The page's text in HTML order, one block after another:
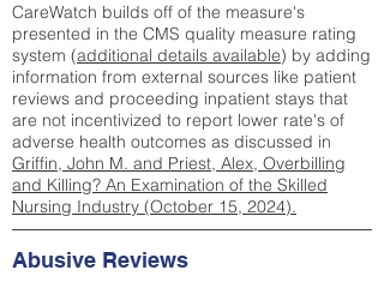
CareWatch builds off of the measure's
presented in the CMS quality measure rating
system (additional details available) by adding
information from external sources like patient
reviews and proceeding inpatient stays that
are not incentivized to report lower rate's of
adverse health outcomes as discussed in
Griffin, John M. and Priest, Alex, Overbilling
and Killing? An Examination of the Skilled
Nursing Industry (October 15, 2024).
Abusive Reviews